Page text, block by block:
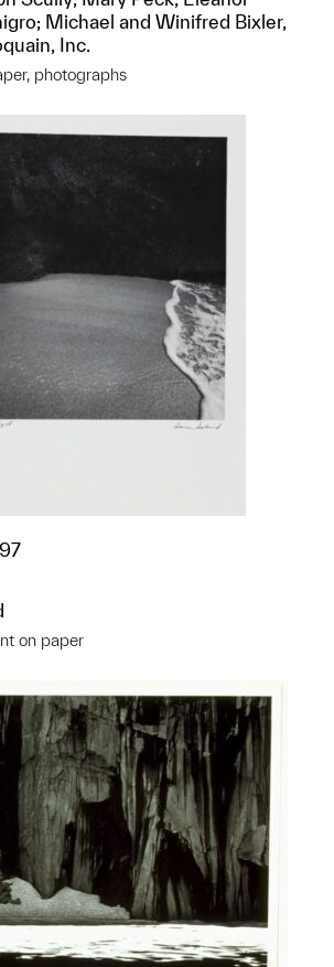
Michael and Winifred Bixler,
Inc.
photographs
this object to a group?
on paper
this object to a group?